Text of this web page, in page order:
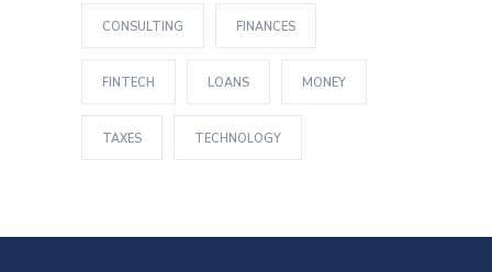
CONSULTING FINANCES
FINTECH LOANS MONEY
TAXES TECHNOLOGY